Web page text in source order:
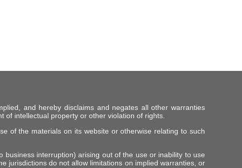
and hereby disclaims and negates all other warranties
of intellectual property or other violation of rights.
of the materials on its website or otherwise relating to such
interruption) arising out of the use or inability to use
jurisdictions do not allow limitations on implied warranties, or